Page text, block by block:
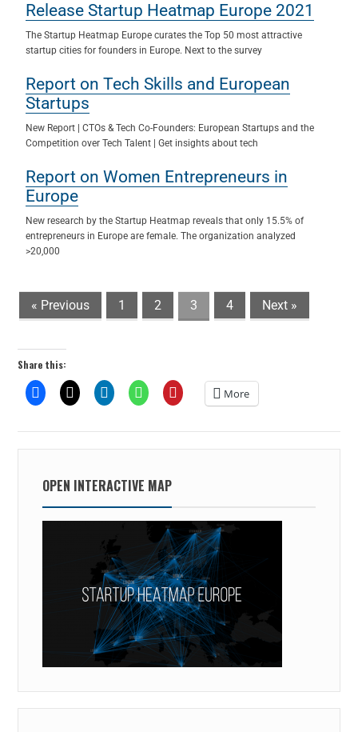
Release Startup Heatmap Europe 2021
The Startup Heatmap Europe curates the Top 50 most attractive
startup cities for founders in Europe. Next to the survey
Report on Tech Skills and European
Startups
New Report | CTOs & Tech Co-Founders: European Startups and the
Competition over Tech Talent | Get insights about tech
Report on Women Entrepreneurs in
Europe
New research by the Startup Heatmap reveals that only 15.5% of
entrepreneurs in Europe are female. The organization analyzed
>20,000
« Previous 1 2 3 4 Next »
Share this:
More
OPEN INTERACTIVE MAP